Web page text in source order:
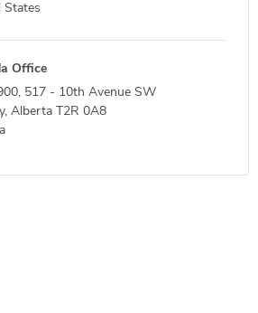
States
Office
517 - 10th Avenue SW
Alberta T2R 0A8